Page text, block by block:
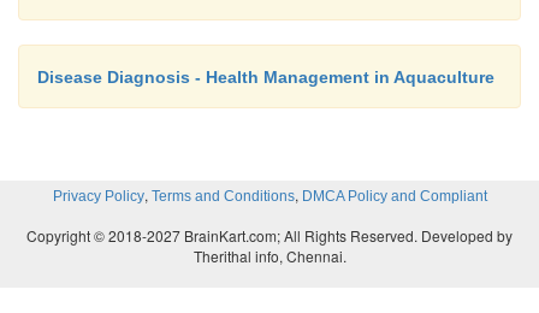
Disease Diagnosis - Health Management in Aquaculture
Privacy Policy, Terms and Conditions, DMCA Policy and Compliant
Copyright © 2018-2027 BrainKart.com; All Rights Reserved. Developed by
Therithal info, Chennai.